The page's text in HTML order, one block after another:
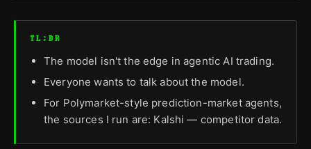
TL;DR
The model isn't the edge in agentic AI trading.
Everyone wants to talk about the model.
For Polymarket-style prediction-market agents,
the sources I run are: Kalshi — competitor data.